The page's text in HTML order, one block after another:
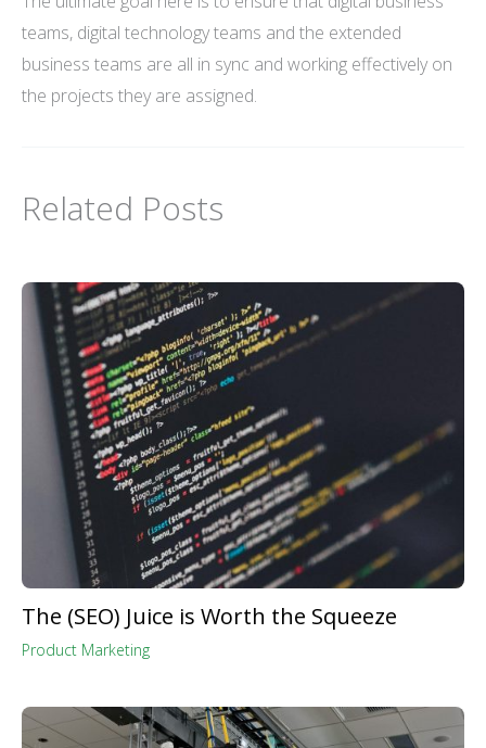
teams, digital technology teams and the extended
business teams are all in sync and working effectively on
the projects they are assigned.
Related Posts
The (SEO) Juice is Worth the Squeeze
Product Marketing